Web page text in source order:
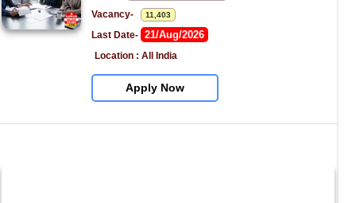
Vacancy- 11,403
Last Date- 21/Aug/2026
Location : All India
Apply Now